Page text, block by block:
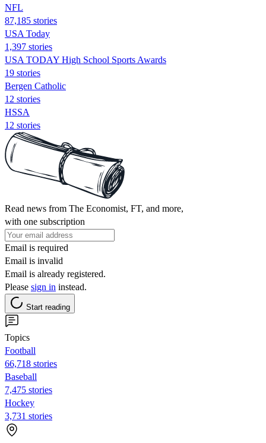
NFL
87,185 stories
USA Today
1,397 stories
USA TODAY High School Sports Awards
19 stories
Bergen Catholic
12 stories
HSSA
12 stories
Read news from The Economist, FT, and more,
with one subscription
Email is required
Email is invalid
Email is already registered.
Please sign in instead.
Start reading
Topics
Football
66,718 stories
Baseball
7,475 stories
Hockey
3,731 stories